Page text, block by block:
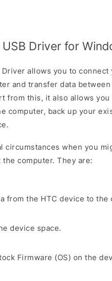
USB Driver for
Driver allows you to
and transfer data
from this, it also allows
computer, back up your
circumstances when you
computer. They are:
from the HTC device to
device space.
Firmware (OS) on the